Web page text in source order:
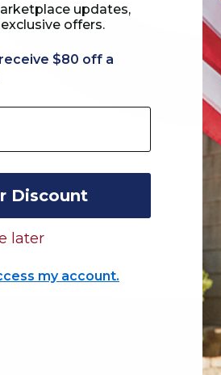
updates,
offers.
$80 off a
Discount
later
my account.